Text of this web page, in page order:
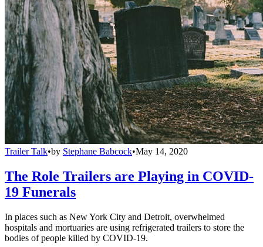
Trailer Talk•by Stephane Babcock•May 14, 2020
The Role Trailers are Playing in COVID-
19 Funerals
In places such as New York City and Detroit, overwhelmed
hospitals and mortuaries are using refrigerated trailers to store the
bodies of people killed by COVID-19.